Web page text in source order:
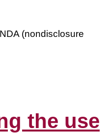
(nondisclosure
the use